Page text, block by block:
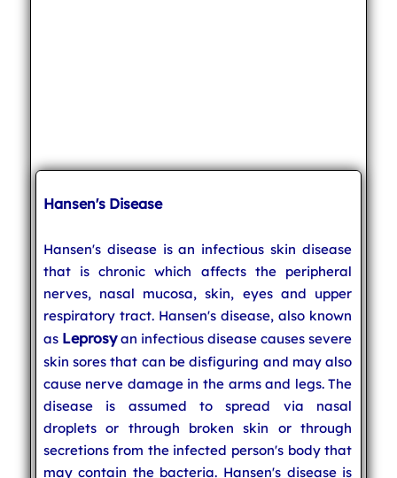
Hansen's Disease
Hansen's disease is an infectious skin disease
that is chronic which affects the peripheral
nerves, nasal mucosa, skin, eyes and upper
respiratory tract. Hansen's disease, also known
as Leprosyan infectious disease causes severe
skin sores that can be disfiguring and may also
cause nerve damage in the arms and legs. The
disease is assumed to spread via nasal
droplets or through broken skin or through
secretions from the infected person's body that
may contain the bacteria. Hansen's disease is